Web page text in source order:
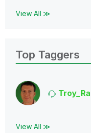
View All ≫
Top Taggers
View All ≫